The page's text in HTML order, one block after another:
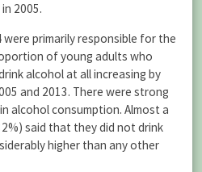
2005.
primarily responsible for the
of young adults who
alcohol at all increasing by
and 2013. There were strong
alcohol consumption. Almost a
said that they did not drink
higher than any other